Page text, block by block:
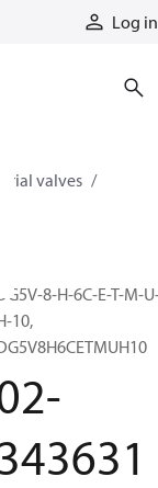
Log in
valves
8-H-6C-E-T-M-
10,